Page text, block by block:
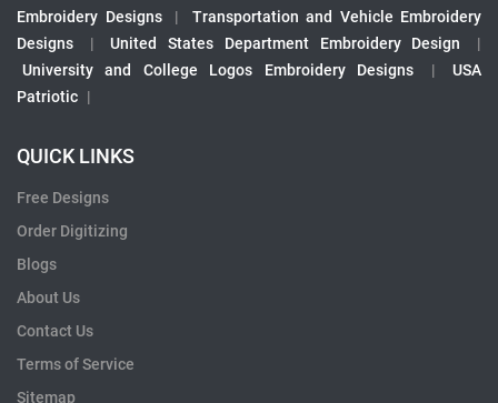
Embroidery Designs
|
Transportation and Vehicle Embroidery
Designs
| United States Department Embroidery Design
|
University and College Logos Embroidery Designs
|
USA
Patriotic |
QUICK LINKS
Free Designs
Order Digitizing
Blogs
About Us
Contact Us
Terms of Service
Sitemap